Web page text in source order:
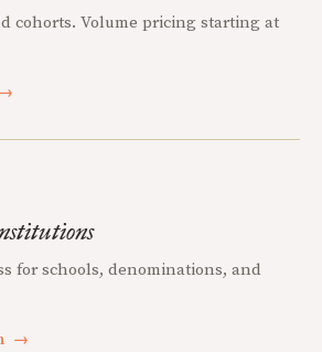
cohorts. Volume pricing starting at
→
for schools, denominations, and
→